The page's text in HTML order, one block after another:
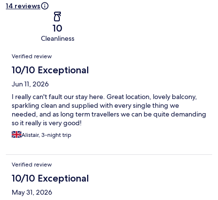
14 reviews
10
Cleanliness
Reviews
Verified review
10/10 Exceptional
Jun 11, 2026
I really can't fault our stay here. Great location, lovely balcony,
sparkling clean and supplied with every single thing we
needed, and as long term travellers we can be quite demanding
so it really is very good!
Alistair, 3-night trip
Verified review
10/10 Exceptional
May 31, 2026